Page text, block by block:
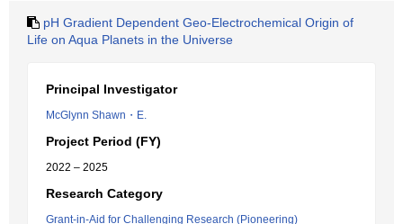
pH Gradient Dependent Geo-Electrochemical Origin of
Life on Aqua Planets in the Universe
Principal Investigator
McGlynn Shawn・E.
Project Period (FY)
2022 – 2025
Research Category
Grant-in-Aid for Challenging Research (Pioneering)